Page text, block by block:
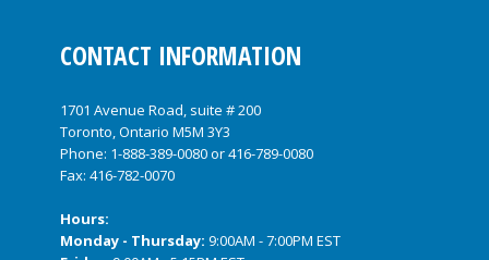
CONTACT INFORMATION
1701 Avenue Road, suite # 200
Toronto, Ontario M5M 3Y3
Phone: 1-888-389-0080or416-789-0080
Fax: 416-782-0070
Hours:
Monday - Thursday: 9:00AM - 7:00PM EST